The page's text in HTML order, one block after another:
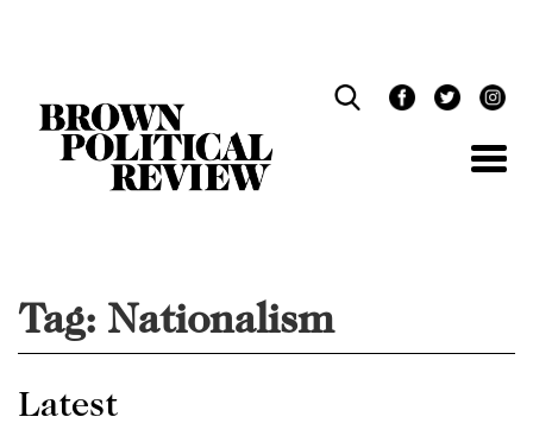
Tag: Nationalism
Latest